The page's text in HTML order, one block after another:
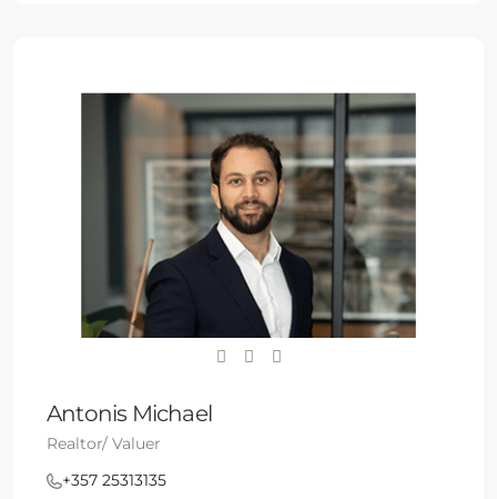
Antonis Michael
Realtor/ Valuer
+357 25313135